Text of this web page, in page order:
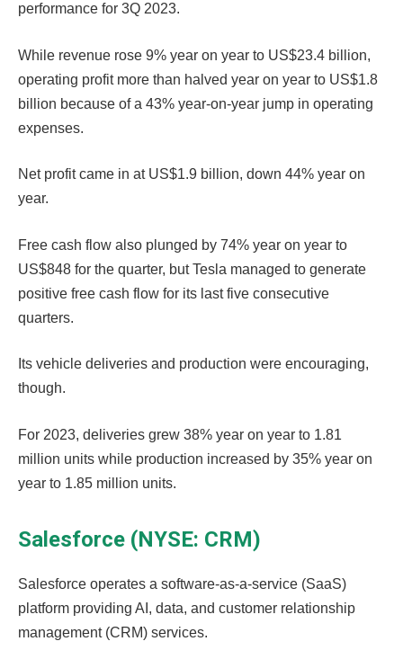
performance for 3Q 2023.
While revenue rose 9% year on year to US$23.4 billion,
operating profit more than halved year on year to US$1.8
billion because of a 43% year-on-year jump in operating
expenses.
Net profit came in at US$1.9 billion, down 44% year on
year.
Free cash flow also plunged by 74% year on year to
US$848 for the quarter, but Tesla managed to generate
positive free cash flow for its last five consecutive
quarters.
Its vehicle deliveries and production were encouraging,
though.
For 2023, deliveries grew 38% year on year to 1.81
million units while production increased by 35% year on
year to 1.85 million units.
Salesforce (NYSE: CRM)
Salesforce operates a software-as-a-service (SaaS)
platform providing AI, data, and customer relationship
management (CRM) services.